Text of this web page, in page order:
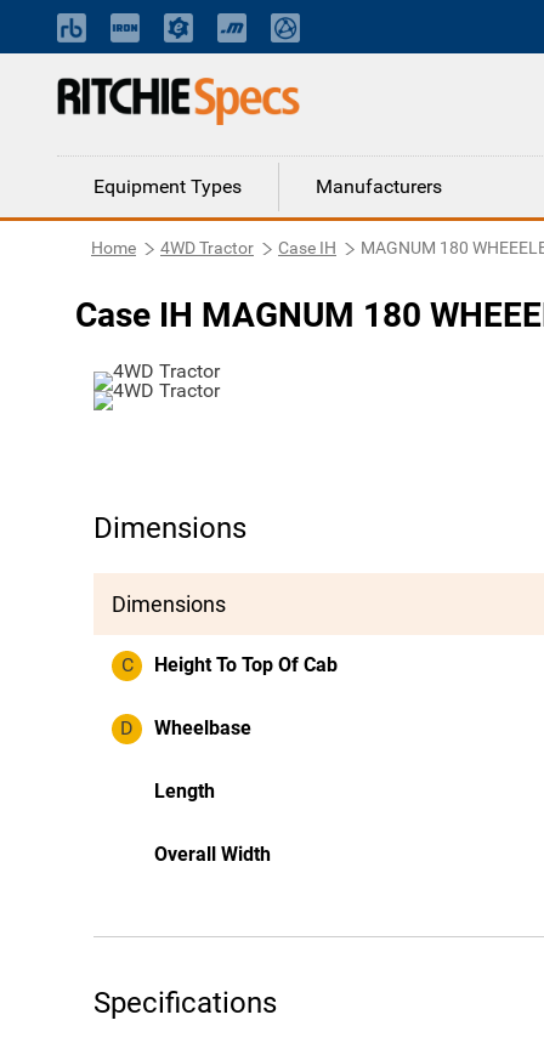
Equipment Types Manufacturers
Home 4WD Tractor Case IH MAGNUM 180
Case IH MAGNUM 180
Dimensions
Dimensions
C Height To Top Of Cab
D Wheelbase
Length
Overall Width
Specifications